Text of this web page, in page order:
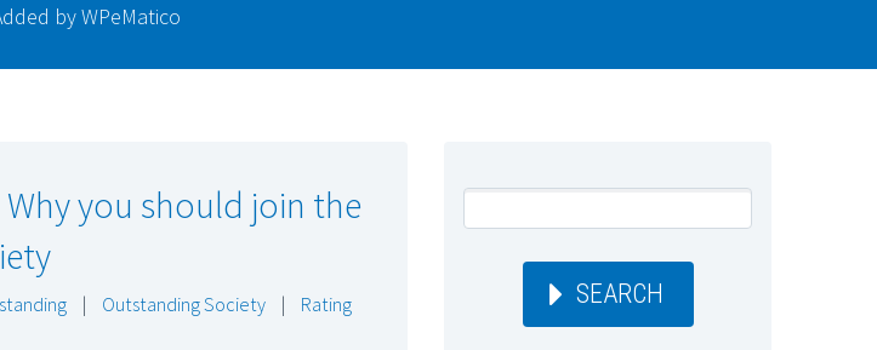
by WPeMatico
Why you should join the
| Outstanding Society |
Rating
SEARCH